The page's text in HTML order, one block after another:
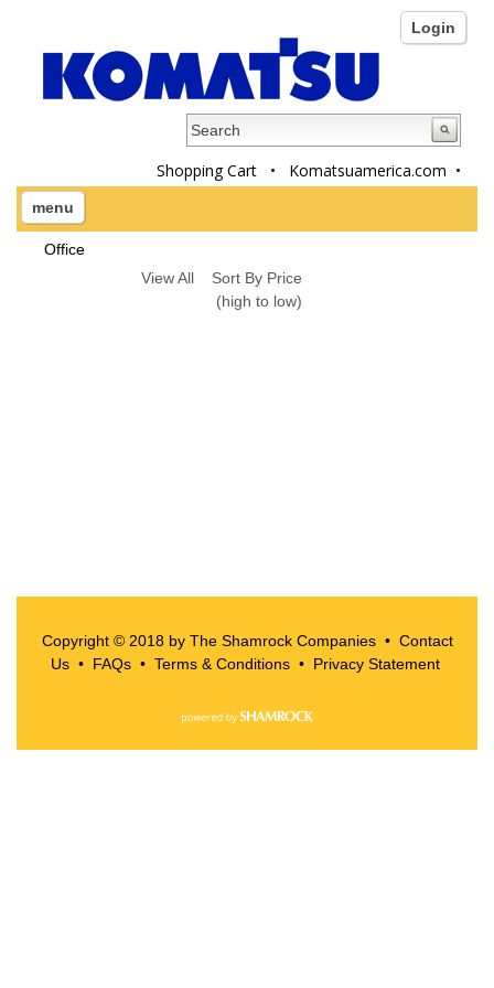
Login
Shopping Cart • Komatsuamerica.com •
menu
Office
View All
Sort By Price
(high to low)
Copyright © 2018 by The Shamrock Companies • Contact
Us• FAQs• Terms & Conditions• Privacy Statement